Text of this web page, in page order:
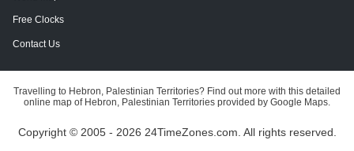
Free Clocks
Contact Us
Travelling to Hebron, Palestinian Territories? Find out more with this detailed
online map of Hebron, Palestinian Territories provided by Google Maps.
Copyright © 2005 - 2026 24TimeZones.com. All rights reserved.